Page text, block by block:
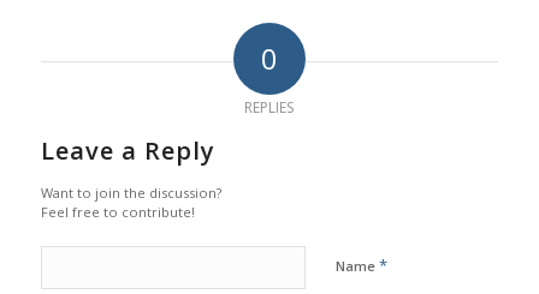
0
REPLIES
Leave a Reply
Want to join the discussion?
Feel free to contribute!
Name *